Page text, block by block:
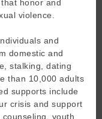
honor and
violence.
and
domestic and
stalking, dating
than 10,000 adults
supports include
crisis and support
youth